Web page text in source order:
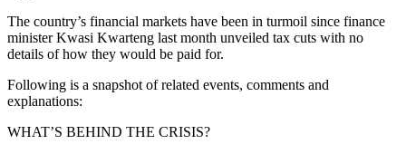
The country’s financial markets have been in turmoil since finance
minister Kwasi Kwarteng last month unveiled tax cuts with no
details of how they would be paid for.
Following is a snapshot of related events, comments and
explanations:
WHAT’S BEHIND THE CRISIS?